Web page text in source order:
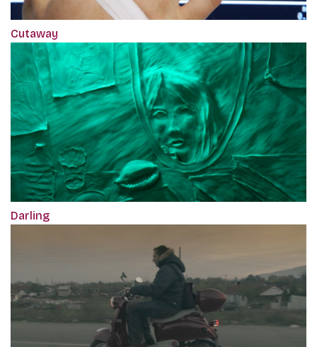
Cutaway
Darling